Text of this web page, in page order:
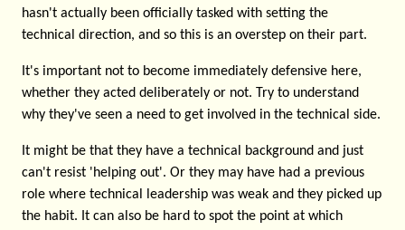
hasn't actually been officially tasked with setting the
technical direction, and so this is an overstep on their part.
It's important not to become immediately defensive here,
whether they acted deliberately or not. Try to understand
why they've seen a need to get involved in the technical side.
It might be that they have a technical background and just
can't resist 'helping out'. Or they may have had a previous
role where technical leadership was weak and they picked up
the habit. It can also be hard to spot the point at which